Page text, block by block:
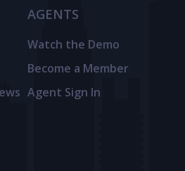
AGENTS
Watch the Demo
Become a Member
Agent Sign In